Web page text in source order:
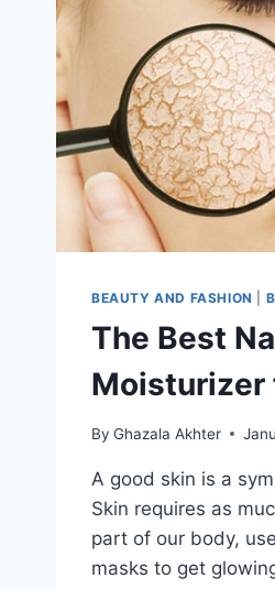
BEAUTY AND FASHION
The Best
Moisturizer
By Ghazala Akhter
A good skin is a
Skin requires as
part of our body,
masks to get